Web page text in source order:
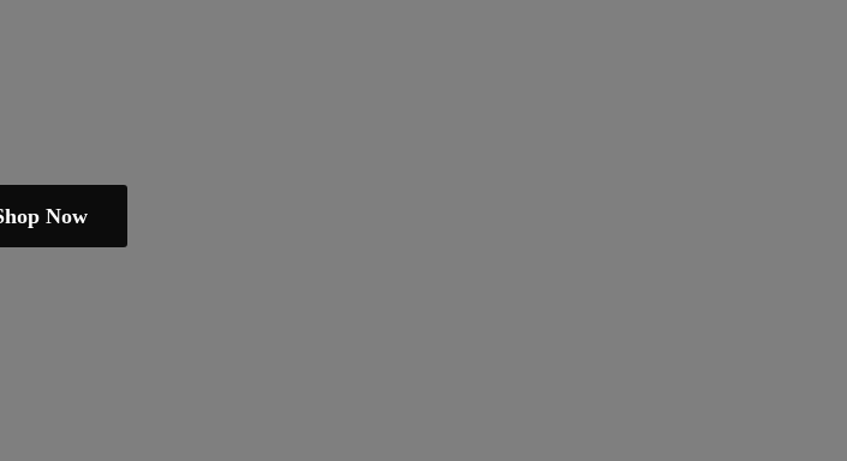
Now